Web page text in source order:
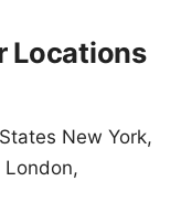
Locations
New York,